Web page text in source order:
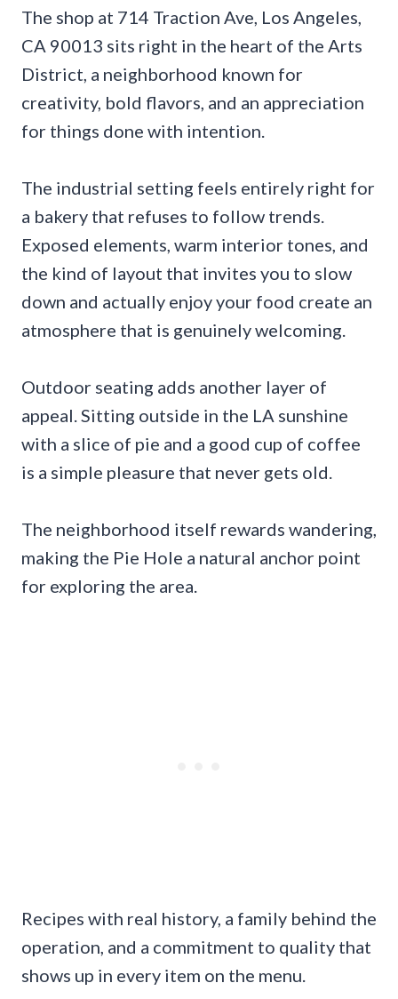
The shop at 714 Traction Ave, Los Angeles,
CA 90013 sits right in the heart of the Arts
District, a neighborhood known for
creativity, bold flavors, and an appreciation
for things done with intention.
The industrial setting feels entirely right for
a bakery that refuses to follow trends.
Exposed elements, warm interior tones, and
the kind of layout that invites you to slow
down and actually enjoy your food create an
atmosphere that is genuinely welcoming.
Outdoor seating adds another layer of
appeal. Sitting outside in the LA sunshine
with a slice of pie and a good cup of coffee
is a simple pleasure that never gets old.
The neighborhood itself rewards wandering,
making the Pie Hole a natural anchor point
for exploring the area.
Recipes with real history, a family behind the
operation, and a commitment to quality that
shows up in every item on the menu.